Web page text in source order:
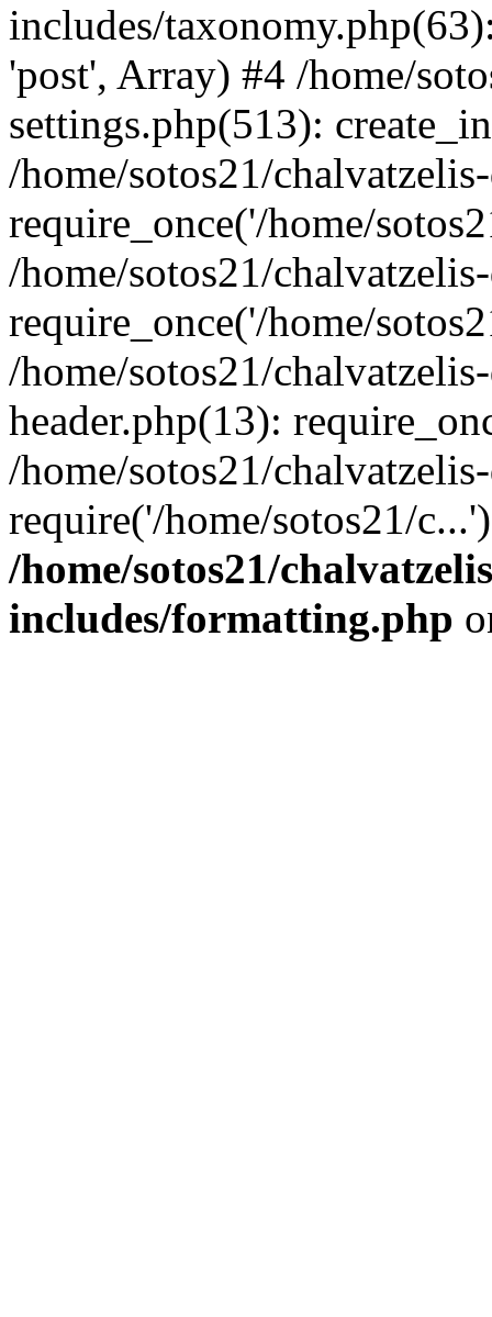
includes/
'post', Array) #4 /home/
settings.php(513):
/home/sotos21/
require_once('/home/
/home/sotos21/
require_once('/home/
/home/sotos21/
header.php(13):
/home/sotos21/
require('/home/sotos21/
/home/sotos21/
includes/formatting.php